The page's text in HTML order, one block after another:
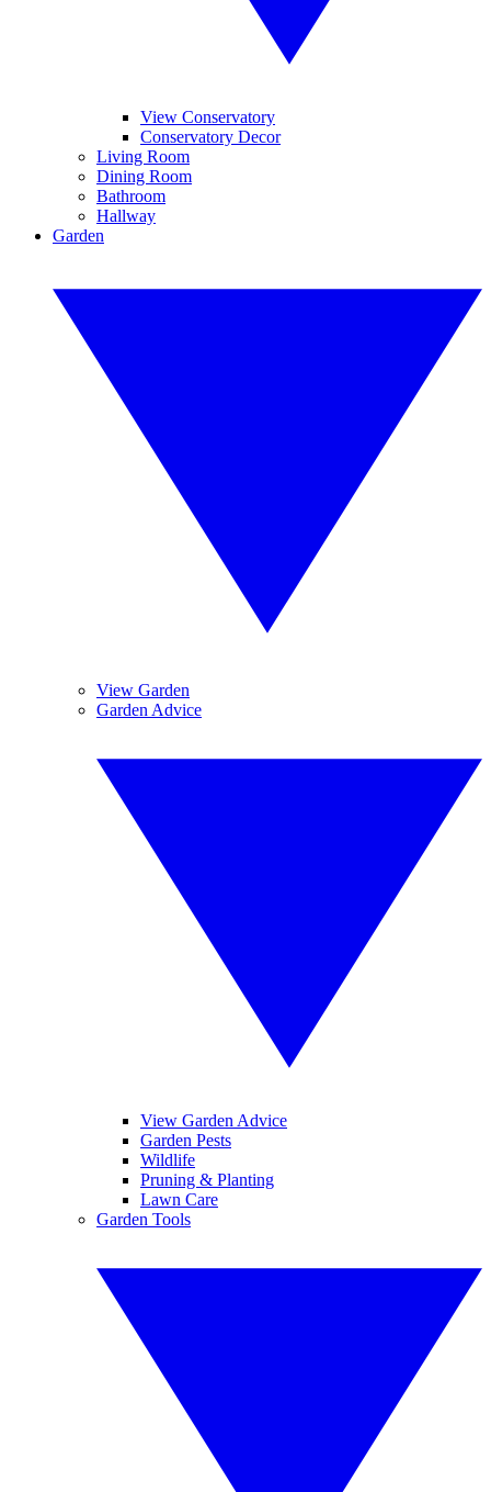
View Conservatory
Conservatory Decor
Living Room
Dining Room
Bathroom
Hallway
Garden
View Garden
Garden Advice
View Garden Advice
Garden Pests
Wildlife
Pruning & Planting
Lawn Care
Garden Tools